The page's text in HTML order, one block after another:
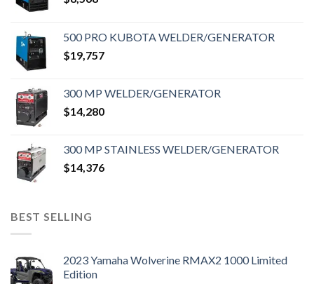
500 PRO KUBOTA WELDER/GENERATOR
$19,757
300 MP WELDER/GENERATOR
$14,280
300 MP STAINLESS WELDER/GENERATOR
$14,376
BEST SELLING
2023 Yamaha Wolverine RMAX2 1000 Limited
Edition